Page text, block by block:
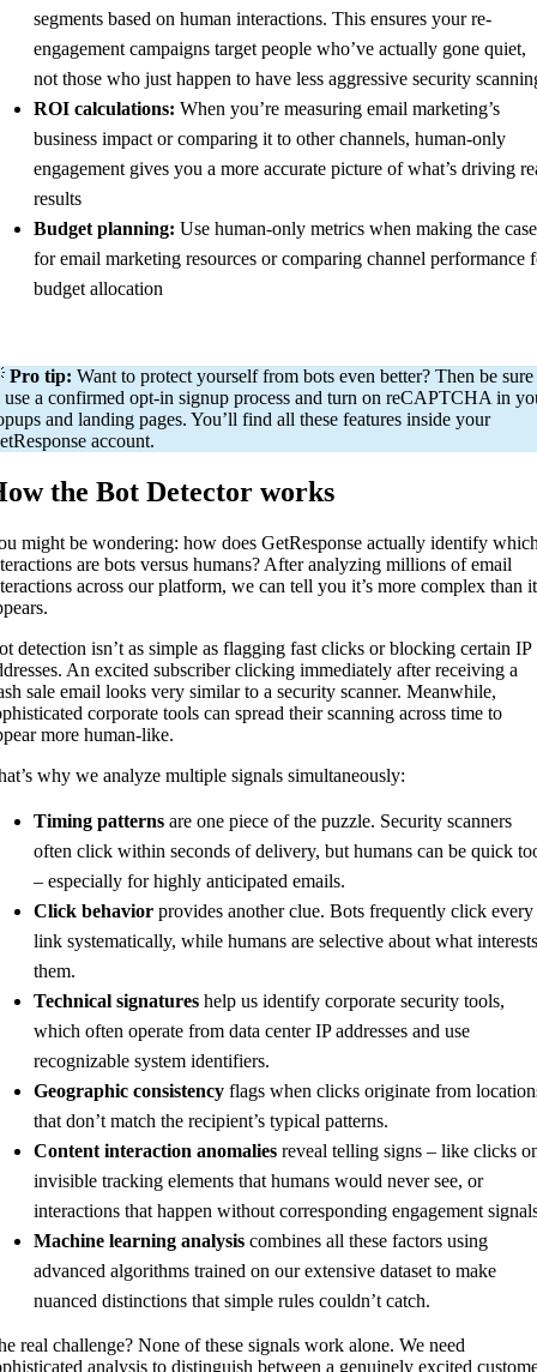
segments based on human interactions. This ensures your re-
engagement campaigns target people who’ve actually gone quiet,
not those who just happen to have less aggressive security
ROI calculations: When you’re measuring email marketing’s
business impact or comparing it to other channels, human-only
engagement gives you a more accurate picture of what’s driving
results
Budget planning: Use human-only metrics when making the case
for email marketing resources or comparing channel performance
budget allocation
Pro tip: Want to protect yourself from bots even better? Then be sure
use a confirmed opt-in signup process and turn on reCAPTCHA in
and landing pages. You’ll find all these features inside your
account.
the Bot Detector works
might be wondering: how does GetResponse actually identify
are bots versus humans? After analyzing millions of email
across our platform, we can tell you it’s more complex than it
detection isn’t as simple as flagging fast clicks or blocking certain IP
An excited subscriber clicking immediately after receiving a
sale email looks very similar to a security scanner. Meanwhile,
corporate tools can spread their scanning across time to
more human-like.
why we analyze multiple signals simultaneously:
Timing patterns are one piece of the puzzle. Security scanners
often click within seconds of delivery, but humans can be quick
– especially for highly anticipated emails.
Click behavior provides another clue. Bots frequently click every
link systematically, while humans are selective about what interests
them.
Technical signatures help us identify corporate security tools,
which often operate from data center IP addresses and use
recognizable system identifiers.
Geographic consistency flags when clicks originate from
that don’t match the recipient’s typical patterns.
Content interaction anomalies reveal telling signs – like clicks
invisible tracking elements that humans would never see, or
interactions that happen without corresponding engagement
Machine learning analysis combines all these factors using
advanced algorithms trained on our extensive dataset to make
nuanced distinctions that simple rules couldn’t catch.
real challenge? None of these signals work alone. We need
analysis to distinguish between a genuinely excited